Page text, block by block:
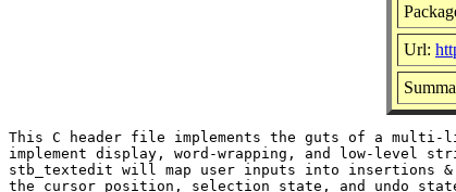
Url:
This C header file implements the guts of a
implement display, word-wrapping, and low-level
stb_textedit will map user inputs into insertions
the cursor position, selection state, and undo